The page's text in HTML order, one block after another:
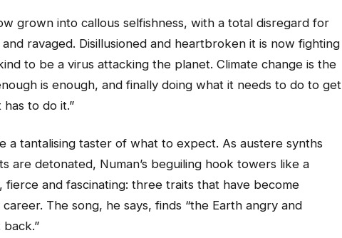
grown into callous selfishness, with a total disregard for
ravaged. Disillusioned and heartbroken it is now fighting
to be a virus attacking the planet. Climate change is the
is enough, and finally doing what it needs to do to get
to do it.”
a tantalising taster of what to expect. As austere synths
are detonated, Numan’s beguiling hook towers like a
fierce and fascinating: three traits that have become
The song, he says, finds “the Earth angry and